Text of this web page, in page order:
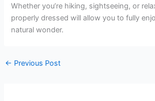
Whether you’re hiking, sightseeing, or
properly dressed will allow you to fully
natural wonder.
← Previous Post